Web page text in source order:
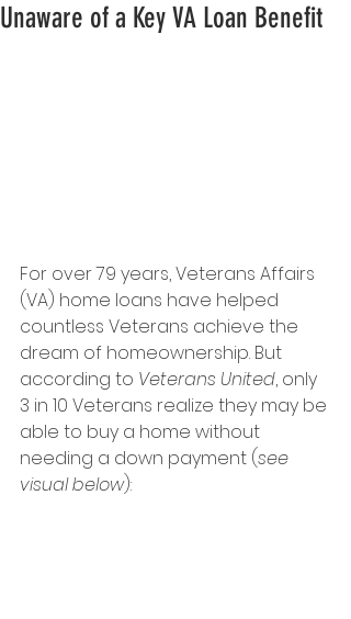
Unaware of a Key VA Loan Benefit
For over 79 years, Veterans Affairs
(VA) home loans have helped
countless Veterans achieve the
dream of homeownership. But
according to Veterans United, only
3 in 10 Veterans realize they may be
able to buy a home without
needing a down payment (see
visual below):